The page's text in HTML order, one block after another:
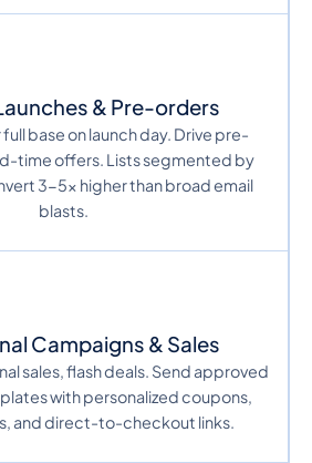
& Pre-orders
base on launch day. Drive pre-
time offers. Lists segmented by
3-5x higher than broad email
blasts.
Campaigns & Sales
sales, flash deals. Send approved
with personalized coupons,
and direct-to-checkout links.